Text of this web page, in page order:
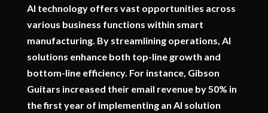
AI technology offers vast opportunities across
various business functions within smart
manufacturing. By streamlining operations, AI
solutions enhance both top-line growth and
bottom-line efficiency. For instance, Gibson
Guitars increased their email revenue by 50% in
the first year of implementing an AI solution